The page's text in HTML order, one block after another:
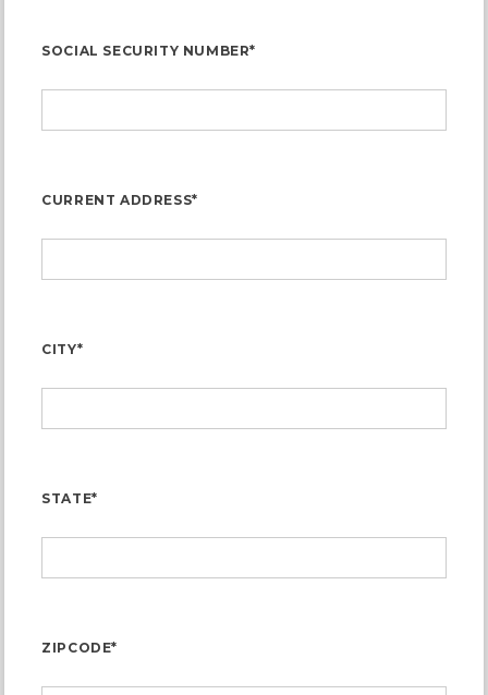
SOCIAL SECURITY NUMBER*
CURRENT ADDRESS*
CITY*
STATE*
ZIPCODE*